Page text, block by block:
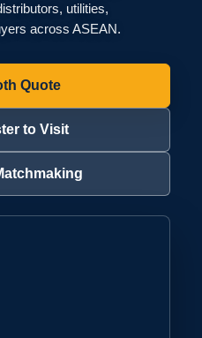
utilities,
across ASEAN.
Quote
to Visit